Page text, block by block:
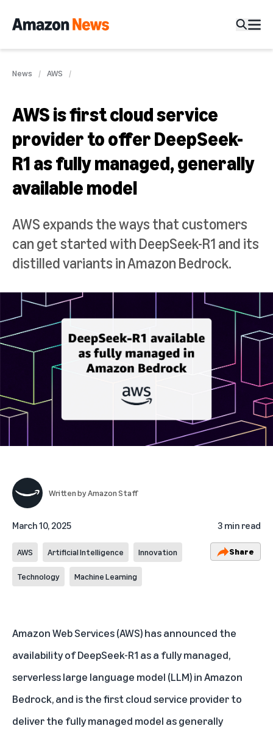
News AWS
AWS is first cloud service
provider to offer DeepSeek-
R1 as fully managed, generally
available model
AWS expands the ways that customers
can get started with DeepSeek-R1 and its
distilled variants in Amazon Bedrock.
Written byAmazon Staff
March 10, 2025 3 min read
AWS Artificial Intelligence Innovation
Technology Machine Learning
Share
Amazon Web Services (AWS)has announced the
availability of DeepSeek-R1 as a fully managed,
serverlesslarge language model (LLM)in Amazon
Bedrock, and is the first cloud service provider to
deliver the fully managed model as generally